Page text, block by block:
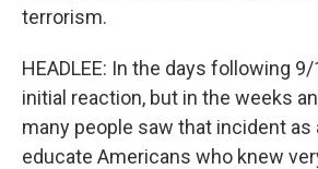
terrorism.
HEADLEE: In the days following
initial reaction, but in the weeks
many people saw that incident as
educate Americans who knew